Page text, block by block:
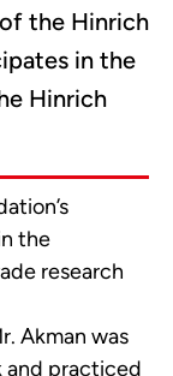
the Hinrich
in the
Hinrich
the
research
Akman was
and practiced